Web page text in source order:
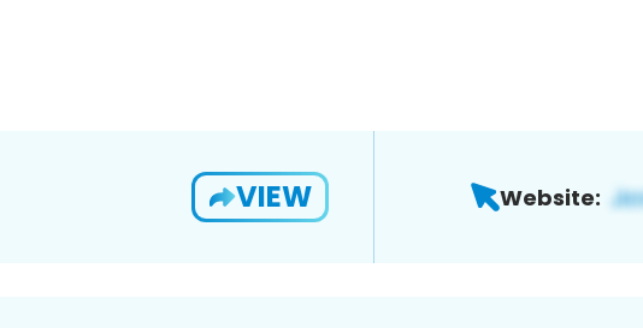
VIEW Website: